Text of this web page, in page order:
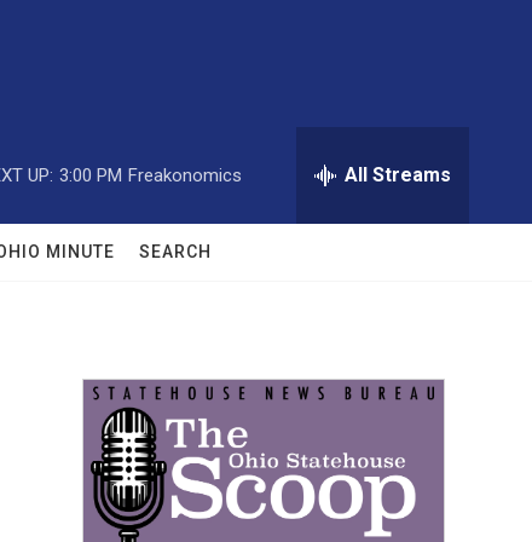
UP: 3:00 PM Freakonomics All Streams
MINUTE SEARCH